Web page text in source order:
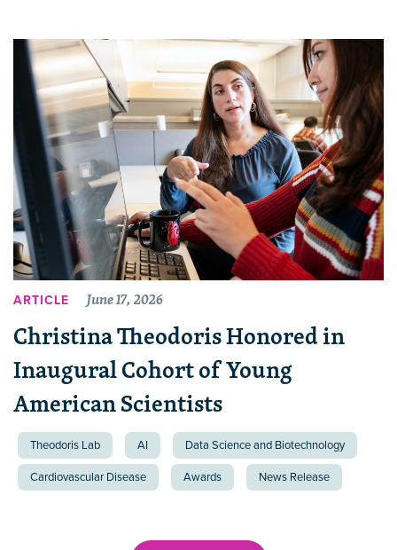
ARTICLE June 17, 2026
Christina Theodoris Honored in
Inaugural Cohort of Young
American Scientists
Theodoris Lab AI Data Science and Biotechnology
Cardiovascular Disease Awards News Release